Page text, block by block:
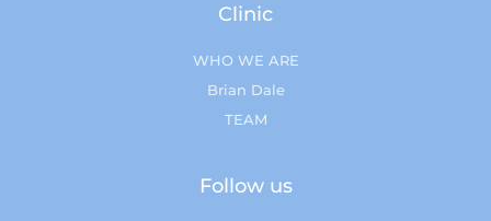
Clinic
WHO WE ARE
Brian Dale
TEAM
Follow us